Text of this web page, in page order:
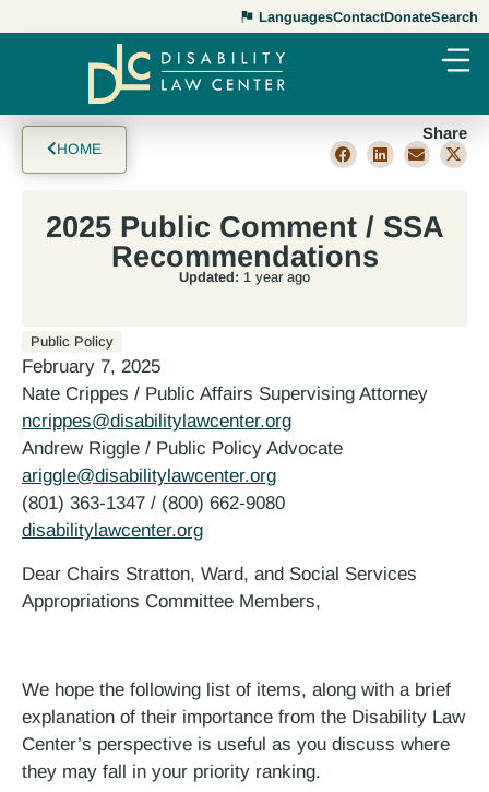
LanguagesContactDonateSearch
HOME
Share
2025 Public Comment / SSA
Recommendations
Updated: 1 year ago
Public Policy
February 7, 2025
Nate Crippes / Public Affairs Supervising Attorney
ncrippes@disabilitylawcenter.org
Andrew Riggle / Public Policy Advocate
ariggle@disabilitylawcenter.org
(801) 363-1347 / (800) 662-9080
disabilitylawcenter.org
Dear Chairs Stratton, Ward, and Social Services
Appropriations Committee Members,
We hope the following list of items, along with a brief
explanation of their importance from the Disability Law
Center’s perspective is useful as you discuss where
they may fall in your priority ranking.